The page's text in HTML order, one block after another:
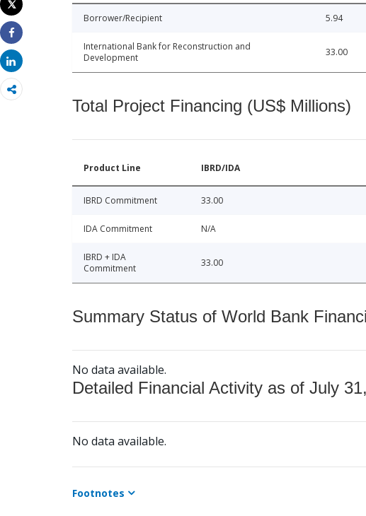
Print
Tweet
Share
Share
Borrower/Recipient 5.94
International Bank for Reconstruction and
Development
33.00
Total Project Financing (US$ Millions)
Product Line IBRD/IDA
IBRD Commitment 33.00
IDA Commitment N/A
IBRD + IDA
Commitment
33.00
Summary Status of World Bank
No data available.
Detailed Financial Activity as of July
No data available.
Footnotes